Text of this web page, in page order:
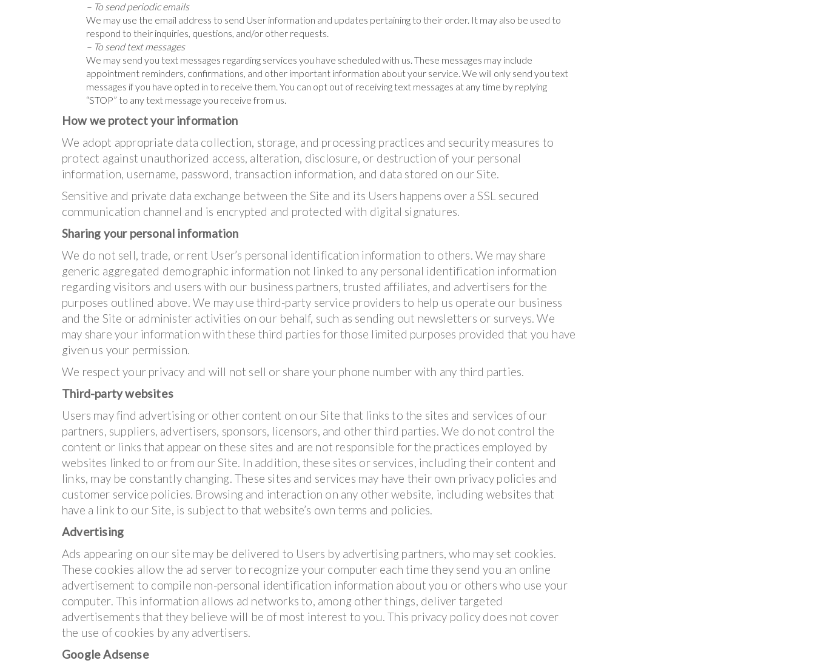
– To send periodic emails
We may use the email address to send User information and updates pertaining to their order. It may also be used to
respond to their inquiries, questions, and/or other requests.
– To send text messages
We may send you text messages regarding services you have scheduled with us. These messages may include
appointment reminders, confirmations, and other important information about your service. We will only send you text
messages if you have opted in to receive them. You can opt out of receiving text messages at any time by replying
“STOP” to any text message you receive from us.
How we protect your information
We adopt appropriate data collection, storage, and processing practices and security measures to
protect against unauthorized access, alteration, disclosure, or destruction of your personal
information, username, password, transaction information, and data stored on our Site.
Sensitive and private data exchange between the Site and its Users happens over a SSL secured
communication channel and is encrypted and protected with digital signatures.
Sharing your personal information
We do not sell, trade, or rent User’s personal identification information to others. We may share
generic aggregated demographic information not linked to any personal identification information
regarding visitors and users with our business partners, trusted affiliates, and advertisers for the
purposes outlined above. We may use third-party service providers to help us operate our business
and the Site or administer activities on our behalf, such as sending out newsletters or surveys. We
may share your information with these third parties for those limited purposes provided that you have
given us your permission.
We respect your privacy and will not sell or share your phone number with any third parties.
Third-party websites
Users may find advertising or other content on our Site that links to the sites and services of our
partners, suppliers, advertisers, sponsors, licensors, and other third parties. We do not control the
content or links that appear on these sites and are not responsible for the practices employed by
websites linked to or from our Site. In addition, these sites or services, including their content and
links, may be constantly changing. These sites and services may have their own privacy policies and
customer service policies. Browsing and interaction on any other website, including websites that
have a link to our Site, is subject to that website’s own terms and policies.
Advertising
Ads appearing on our site may be delivered to Users by advertising partners, who may set cookies.
These cookies allow the ad server to recognize your computer each time they send you an online
advertisement to compile non-personal identification information about you or others who use your
computer. This information allows ad networks to, among other things, deliver targeted
advertisements that they believe will be of most interest to you. This privacy policy does not cover
the use of cookies by any advertisers.
Google Adsense